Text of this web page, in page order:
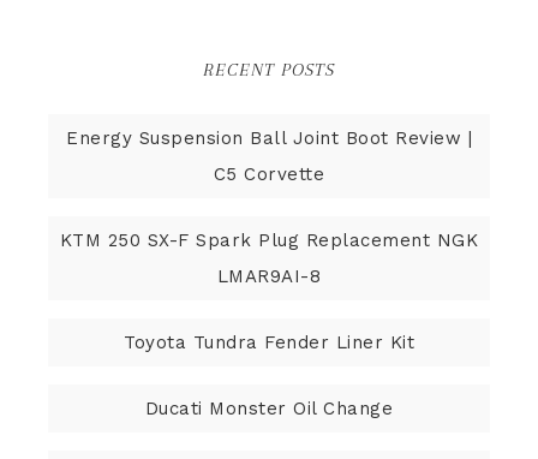
RECENT POSTS
Energy Suspension Ball Joint Boot Review |
C5 Corvette
KTM 250 SX-F Spark Plug Replacement NGK
LMAR9AI-8
Toyota Tundra Fender Liner Kit
Ducati Monster Oil Change